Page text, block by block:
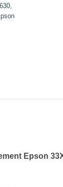
Epson